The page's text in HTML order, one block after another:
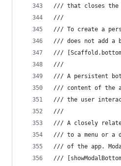
/// that closes the
///
/// To create a
/// does not add a
///
///
/// A persistent
/// content of the
/// the user
///
/// A closely
/// to a menu or a
/// of the app.
///